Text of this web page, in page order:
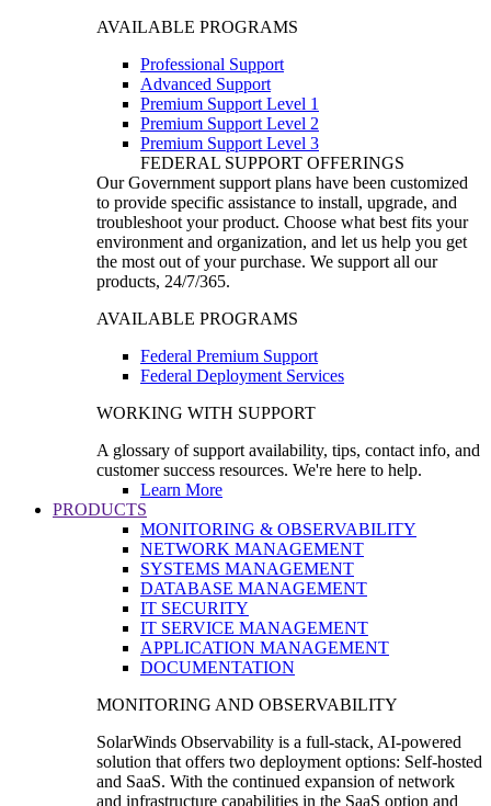
AVAILABLE PROGRAMS
Professional Support
Advanced Support
Premium Support Level 1
Premium Support Level 2
Premium Support Level 3
FEDERAL SUPPORT OFFERINGS
Our Government support plans have been customized
to provide specific assistance to install, upgrade, and
troubleshoot your product. Choose what best fits your
environment and organization, and let us help you get
the most out of your purchase. We support all our
products, 24/7/365.
AVAILABLE PROGRAMS
Federal Premium Support
Federal Deployment Services
WORKING WITH SUPPORT
A glossary of support availability, tips, contact info, and
customer success resources. We're here to help.
Learn More
PRODUCTS
MONITORING & OBSERVABILITY
NETWORK MANAGEMENT
SYSTEMS MANAGEMENT
DATABASE MANAGEMENT
IT SECURITY
IT SERVICE MANAGEMENT
APPLICATION MANAGEMENT
DOCUMENTATION
MONITORING AND OBSERVABILITY
SolarWinds Observability is a full-stack, AI-powered
solution that offers two deployment options: Self-hosted
and SaaS. With the continued expansion of network
and infrastructure capabilities in the SaaS option and